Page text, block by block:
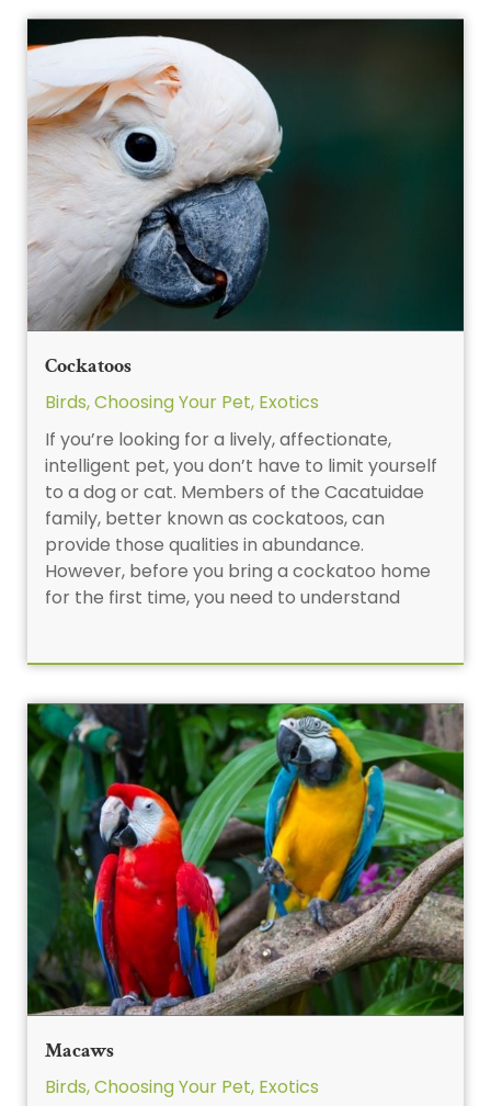
Cockatoos
Birds,Choosing Your Pet, Exotics
If you’re looking for a lively, affectionate,
intelligent pet, you don’t have to limit yourself
to a dog or cat. Members of the Cacatuidae
family, better known as cockatoos, can
provide those qualities in abundance.
However, before you bring a cockatoo home
for the first time, you need to understand
Macaws
Birds,Choosing Your Pet, Exotics